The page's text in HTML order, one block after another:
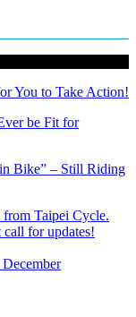
You to Take Action!
be Fit for
Bike” – Still Riding
Taipei Cycle.
call for updates!